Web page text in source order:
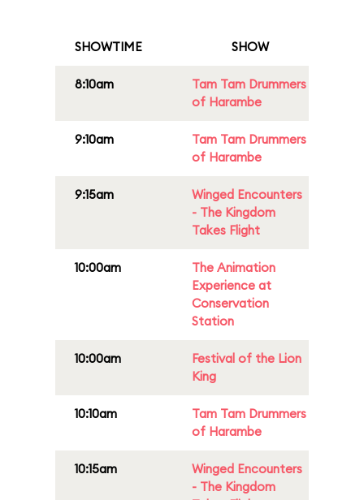
SHOWTIME SHOW
8:10am
Tam Tam Drummers
of Harambe
9:10am
Tam Tam Drummers
of Harambe
9:15am
Winged Encounters
- The Kingdom
Takes Flight
10:00am
The Animation
Experience at
Conservation
Station
10:00am
Festival of the Lion
King
10:10am
Tam Tam Drummers
of Harambe
10:15am
Winged Encounters
- The Kingdom